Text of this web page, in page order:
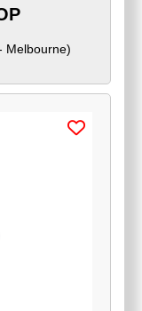
Melbourne)